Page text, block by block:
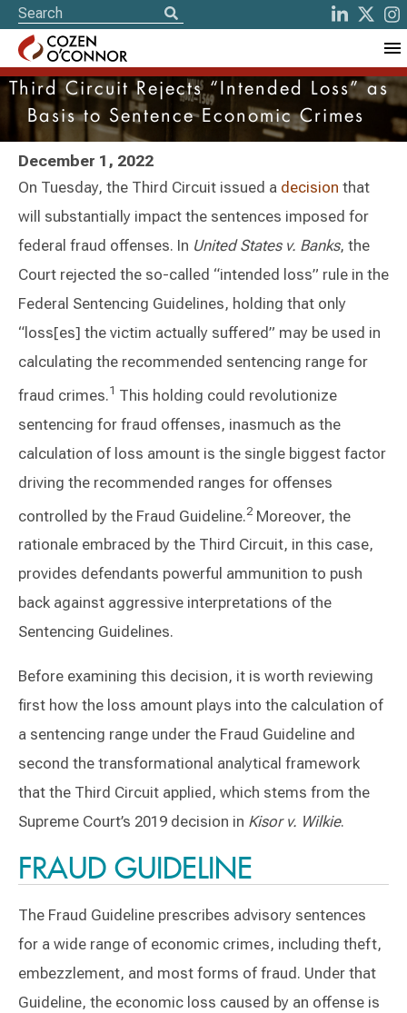
Third Circuit Rejects “Intended Loss” as
Basis to Sentence Economic Crimes
December 1, 2022
On Tuesday, the Third Circuit issued a decision that
will substantially impact the sentences imposed for
federal fraud offenses. In United States v. Banks, the
Court rejected the so-called “intended loss” rule in the
Federal Sentencing Guidelines, holding that only
“loss[es] the victim actually suffered” may be used in
calculating the recommended sentencing range for
fraud crimes.1 This holding could revolutionize
sentencing for fraud offenses, inasmuch as the
calculation of loss amount is the single biggest factor
driving the recommended ranges for offenses
controlled by the Fraud Guideline.2 Moreover, the
rationale embraced by the Third Circuit, in this case,
provides defendants powerful ammunition to push
back against aggressive interpretations of the
Sentencing Guidelines.
Before examining this decision, it is worth reviewing
first how the loss amount plays into the calculation of
a sentencing range under the Fraud Guideline and
second the transformational analytical framework
that the Third Circuit applied, which stems from the
Supreme Court’s 2019 decision in Kisor v. Wilkie.
FRAUD GUIDELINE
The Fraud Guideline prescribes advisory sentences
for a wide range of economic crimes, including theft,
embezzlement, and most forms of fraud. Under that
Guideline, the economic loss caused by an offense is